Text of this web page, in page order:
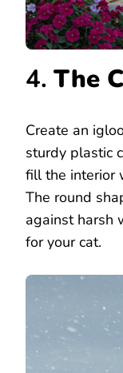
4. The
Create an
sturdy plastic
fill the interior
The round
against harsh
for your cat.